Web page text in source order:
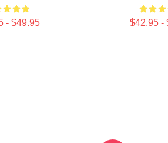
- $49.95 $42.95 -